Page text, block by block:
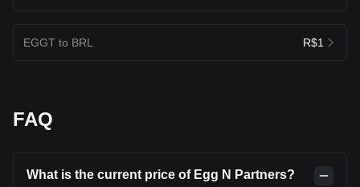
EGGT to BRL R$1
FAQ
What is the current price of Egg N Partners?